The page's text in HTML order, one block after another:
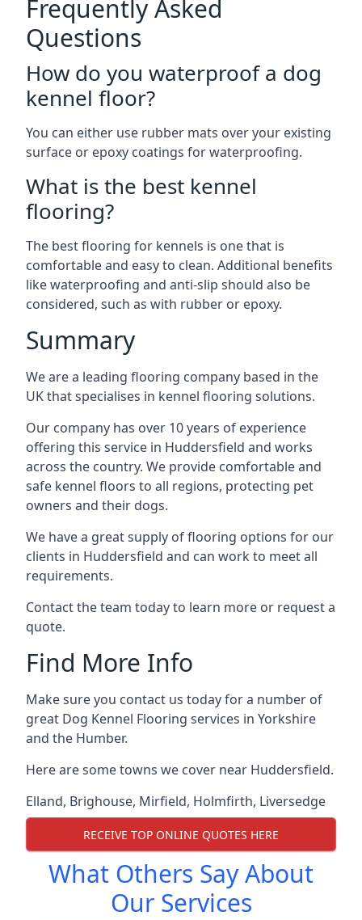
Frequently Asked
Questions
How do you waterproof a dog
kennel floor?
You can either use rubber mats over your existing
surface or epoxy coatings for waterproofing.
What is the best kennel
flooring?
The best flooring for kennels is one that is
comfortable and easy to clean. Additional benefits
like waterproofing and anti-slip should also be
considered, such as with rubber or epoxy.
Summary
We are a leading flooring company based in the
UK that specialises in kennel flooring solutions.
Our company has over 10 years of experience
offering this service in Huddersfield and works
across the country. We provide comfortable and
safe kennel floors to all regions, protecting pet
owners and their dogs.
We have a great supply of flooring options for our
clients in Huddersfield and can work to meet all
requirements.
Contact the team today to learn more or request a
quote.
Find More Info
Make sure you contact us today for a number of
great Dog Kennel Flooring services in Yorkshire
and the Humber.
Here are some towns we cover near Huddersfield.
Elland, Brighouse, Mirfield, Holmfirth, Liversedge
RECEIVE TOP ONLINE QUOTES HERE
What Others Say About
Our Services